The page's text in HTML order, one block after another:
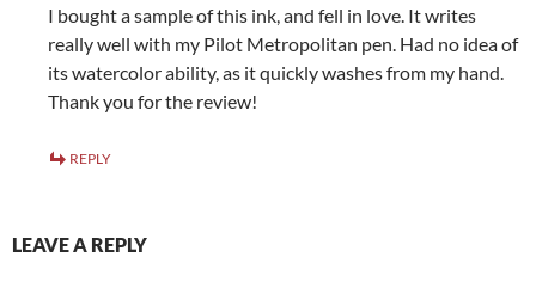
I bought a sample of this ink, and fell in love. It writes
really well with my Pilot Metropolitan pen. Had no idea of
its watercolor ability, as it quickly washes from my hand.
Thank you for the review!
REPLY
LEAVE A REPLY